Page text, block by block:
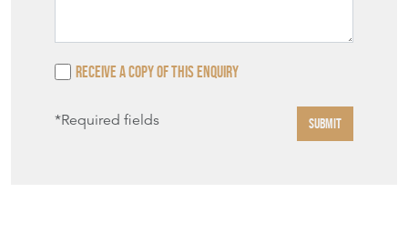
Receive a copy of this enquiry
*Required fields SUBMIT